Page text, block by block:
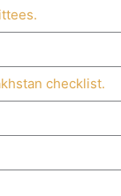
checklist.